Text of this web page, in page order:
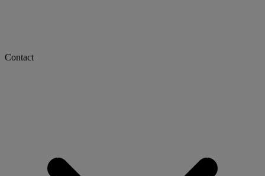
Contact